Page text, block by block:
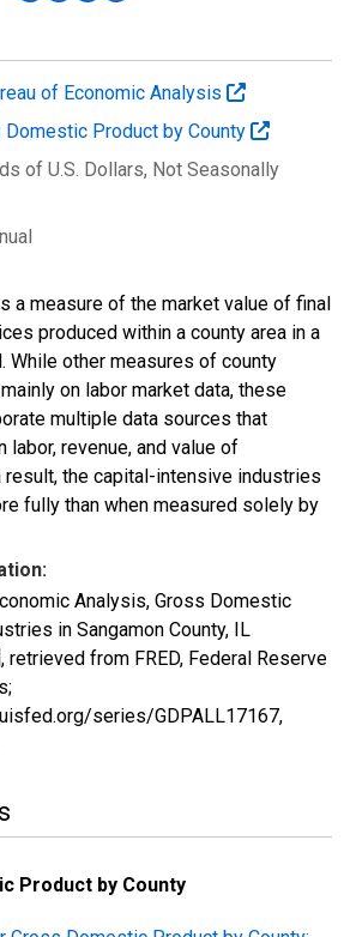
of Economic Analysis
Domestic Product by County
of U.S. Dollars, Not Seasonally
a measure of the market value of final
produced within a county area in a
While other measures of county
on labor market data, these
multiple data sources that
labor, revenue, and value of
result, the capital-intensive industries
fully than when measured solely by
Analysis, Gross Domestic
in Sangamon County, IL
retrieved from FRED, Federal Reserve
series/GDPALL17167,
Product by County